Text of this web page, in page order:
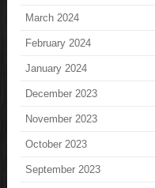
March 2024
February 2024
January 2024
December 2023
November 2023
October 2023
September 2023